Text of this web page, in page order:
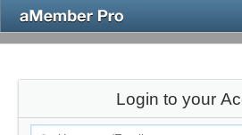
Login to your